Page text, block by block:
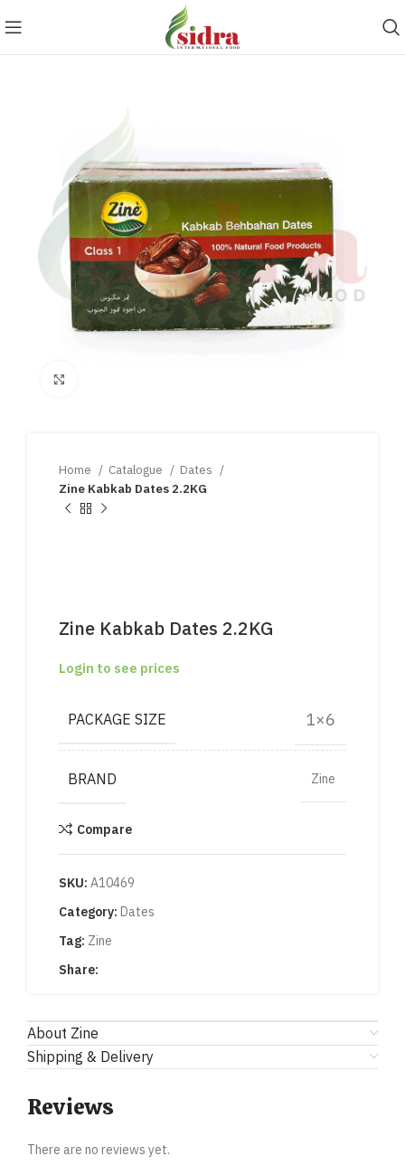
Home Catalogue
Dates
Zine Kabkab Dates 2.2KG
Zine Kabkab Dates 2.2KG
Login to see prices
PACKAGE SIZE 1×6
BRAND Zine
Compare
SKU: A10469
Category: Dates
Tag: Zine
Share:
About Zine
Shipping & Delivery
Reviews
There are no reviews yet.